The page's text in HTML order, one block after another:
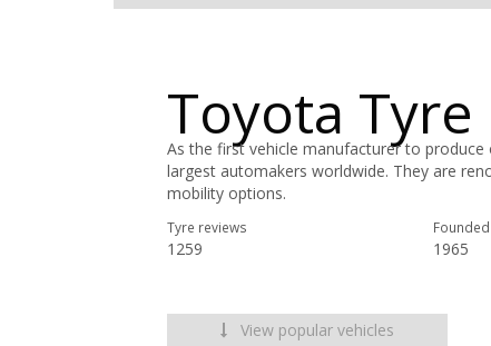
Toyota Tyre
As the first vehicle manufacturer to
largest automakers worldwide. They are
mobility options.
Tyre reviews
1259 1965
View popular vehicles